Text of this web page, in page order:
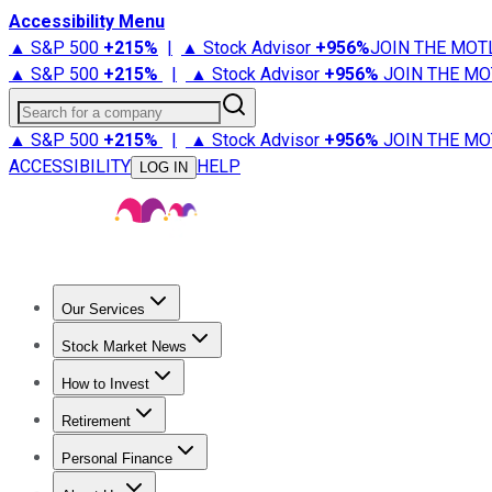
Accessibility Menu
▲ S&P 500 +215% | ▲ Stock Advisor +956%JOIN THE
▲ S&P 500 +215% | ▲ Stock Advisor +956% JOIN THE
Search for a company
▲ S&P 500 +215% | ▲ Stock Advisor +956% JOIN THE
ACCESSIBILITY
LOG IN HELP
Our Services
Stock Advisor
Stock Market News
Trending NewsStock Market News
How to Invest
How to Invest Money
Retirement
Retirement NewsRetirement 101
Personal Finance
Best Credit Cards